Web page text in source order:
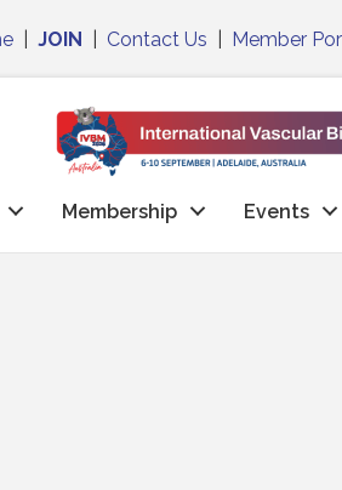
|JOIN Contact Us Member
Membership Events